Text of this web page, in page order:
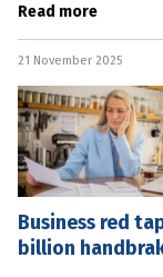
safety ratings
University Accident
Centre’s 2025 Used
Read more
21 November 2025
Business red
billion